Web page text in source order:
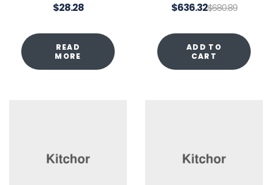
$28.28
READ
MORE
$680.89
$636.32
ADD TO
CART